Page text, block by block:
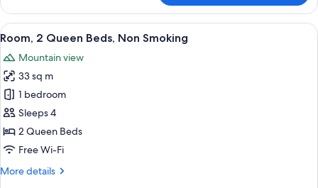
1
King
Bed,
Smoking
View
all
photos
for
Room,
2
Queen
Beds,
Smoking
A hotel room with two beds, a desk,
2
Room, 2 Queen Beds, Non Smoking
Mountain view
33 sq m
1 bedroom
Sleeps 4
2 Queen Beds
Free Wi-Fi
More details
More